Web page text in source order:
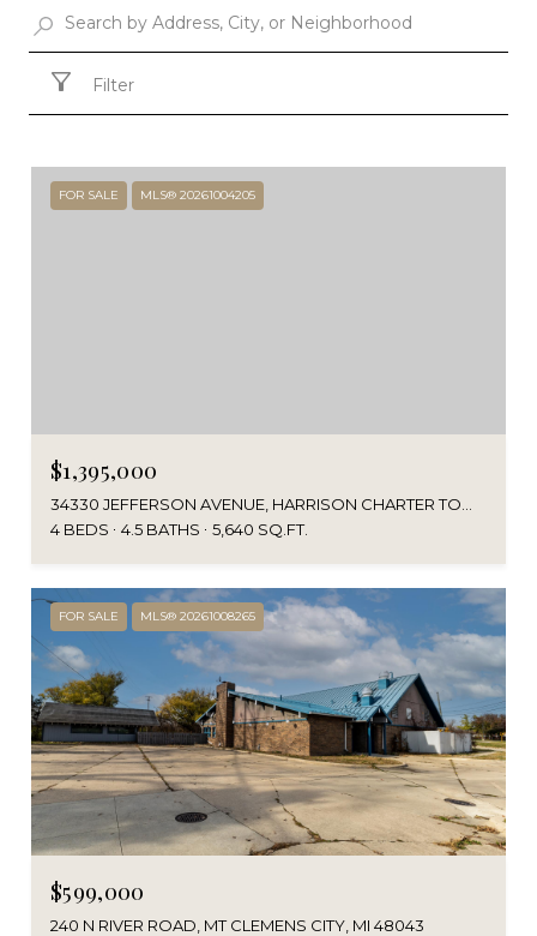
Filter
FOR SALE MLS® 20261004205
$1,395,000
4 BEDS
4.5 BATHS 5,640 SQ.FT.
FOR SALE MLS® 20261008265
$599,000
240 N RIVER ROAD, MT CLEMENS CITY, MI 48043